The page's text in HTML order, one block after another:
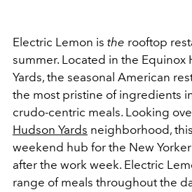
Electric Lemon is the rooftop
summer. Located in the Equinox
Yards, the seasonal American
the most pristine of ingredients
crudo-centric meals. Looking
Hudson Yards neighborhood,
weekend hub for the New
after the work week. Electric
range of meals throughout the